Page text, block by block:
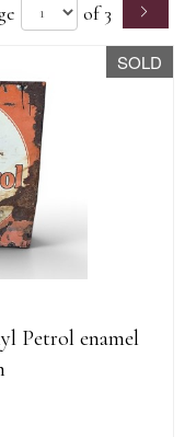
of 3
SOLD
Petrol enamel